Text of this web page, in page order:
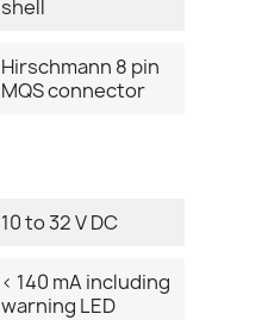
shell
Hirschmann 8 pin
MQS connector
10 to 32 V DC
< 140 mA including
warning LED